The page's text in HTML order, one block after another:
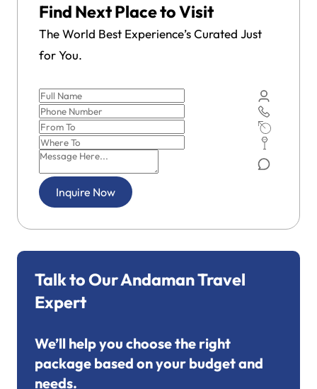
Find Next Place to Visit
The World Best Experience’s Curated Just
for You.
Inquire Now
Talk to Our Andaman Travel
Expert
We’ll help you choose the right
package based on your budget and
needs.